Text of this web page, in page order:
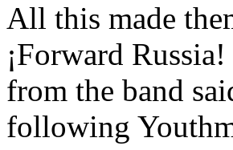
All this made
¡Forward Russia!
from the band
following